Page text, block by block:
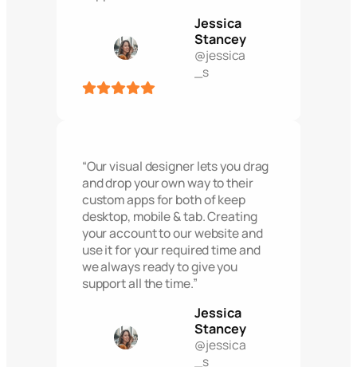
Jessica
Stancey
@jessica
_s
“Our visual designer lets you drag
and drop your own way to their
custom apps for both of keep
desktop, mobile & tab. Creating
your account to our website and
use it for your required time and
we always ready to give you
support all the time.”
Jessica
Stancey
@jessica
_s